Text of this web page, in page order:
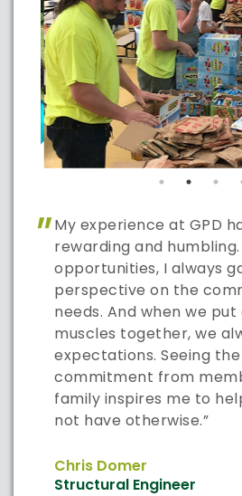
" My experience at GPD
rewarding and
opportunities, I always
perspective on the
needs. And when we
muscles together, we
expectations. Seeing
commitment from
family inspires me to
not have otherwise.”
Chris Domer
Structural Engineer